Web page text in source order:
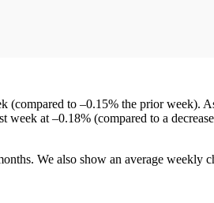
(compared to –0.15% the prior week).
week at –0.18% (compared to a
We also show an average weekly